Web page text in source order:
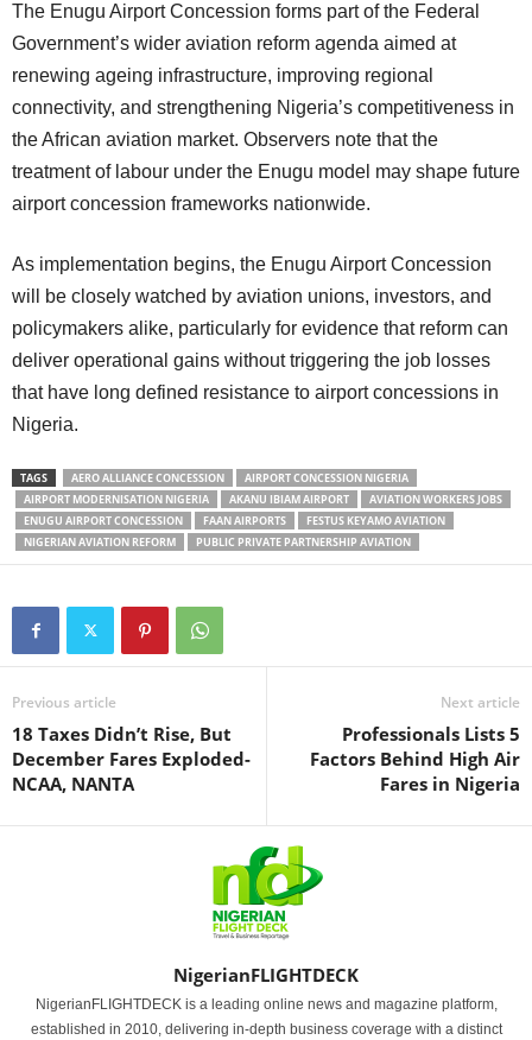
The Enugu Airport Concession forms part of the Federal
Government’s wider aviation reform agenda aimed at
renewing ageing infrastructure, improving regional
connectivity, and strengthening Nigeria’s competitiveness in
the African aviation market. Observers note that the
treatment of labour under the Enugu model may shape future
airport concession frameworks nationwide.
As implementation begins, the Enugu Airport Concession
will be closely watched by aviation unions, investors, and
policymakers alike, particularly for evidence that reform can
deliver operational gains without triggering the job losses
that have long defined resistance to airport concessions in
Nigeria.
TAGS AERO ALLIANCE CONCESSION
AIRPORT CONCESSION NIGERIA
AIRPORT MODERNISATION NIGERIA
AKANU IBIAM AIRPORT
AVIATION WORKERS JOBS
ENUGU AIRPORT CONCESSION
FAAN AIRPORTS
FESTUS KEYAMO AVIATION
NIGERIAN AVIATION REFORM
PUBLIC PRIVATE PARTNERSHIP AVIATION
Previous article
18 Taxes Didn’t Rise, But
December Fares Exploded-
NCAA, NANTA
Next article
Professionals Lists 5
Factors Behind High Air
Fares in Nigeria
NigerianFLIGHTDECK
NigerianFLIGHTDECK is a leading online news and magazine platform,
established in 2010, delivering in-depth business coverage with a distinct